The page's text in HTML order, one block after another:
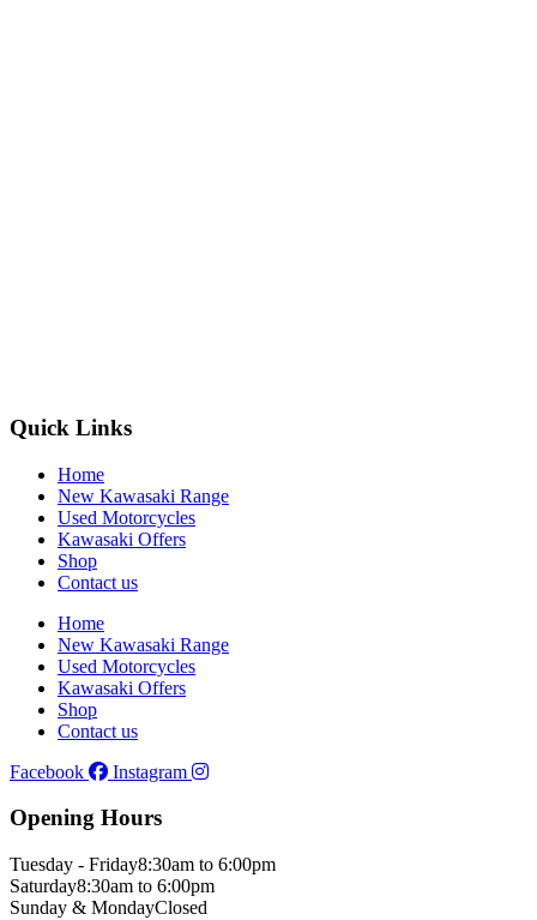
Quick Links
Home
New Kawasaki Range
Used Motorcycles
Kawasaki Offers
Shop
Contact us
Home
New Kawasaki Range
Used Motorcycles
Kawasaki Offers
Shop
Contact us
Facebook
Instagram
Opening Hours
Tuesday - Friday8:30am to 6:00pm
Saturday8:30am to 6:00pm
Sunday & MondayClosed